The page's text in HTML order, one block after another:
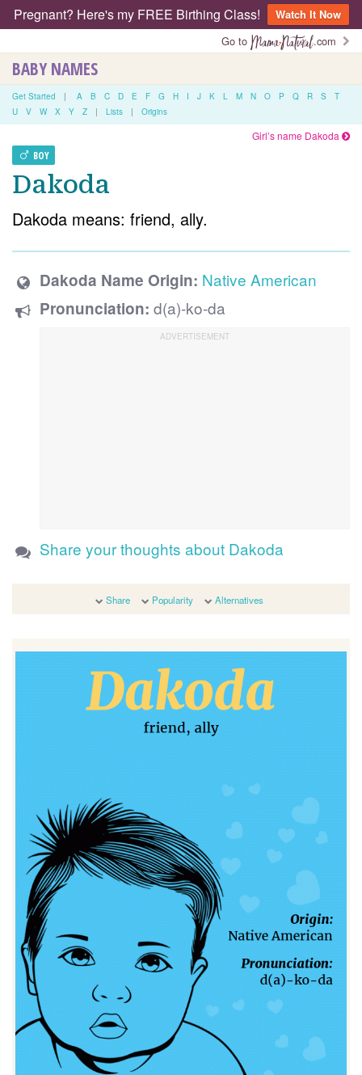
Pregnant? Here's my FREE Birthing Class!
Watch It Now
Go to
.com
BABY NAMES
Get Started | A B C D E F G H I J K L M N O P Q R S
T
U
V W X Y Z | Lists | Origins
BOY
Girl’s name Dakoda
Dakoda
Dakoda means: friend, ally.
Dakoda Name Origin: Native American
Pronunciation: d(a)-ko-da
Share your thoughts about Dakoda
Share Popularity Alternatives